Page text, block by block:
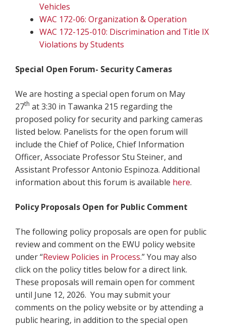
Vehicles
WAC 172-06: Organization & Operation
WAC 172-125-010: Discrimination and Title IX
Violations by Students
Special Open Forum- Security Cameras
We are hosting a special open forum on May
27th at 3:30 in Tawanka 215 regarding the
proposed policy for security and parking cameras
listed below. Panelists for the open forum will
include the Chief of Police, Chief Information
Officer, Associate Professor Stu Steiner, and
Assistant Professor Antonio Espinoza. Additional
information about this forum is available here.
Policy Proposals Open for Public Comment
The following policy proposals are open for public
review and comment on the EWU policy website
under “Review Policies in Process.” You may also
click on the policy titles below for a direct link.
These proposals will remain open for comment
until June 12, 2026. You may submit your
comments on the policy website or by attending a
public hearing, in addition to the special open